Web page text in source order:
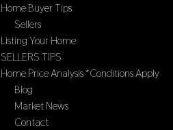
Home Buyer Tips
Sellers
Listing Your Home
SELLERS TIPS
Home Price Analysis *Conditions Apply
Blog
Market News
Contact